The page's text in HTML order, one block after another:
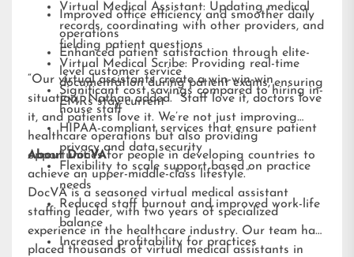
Virtual Medical Assistant: Updating medical
records, coordinating with other providers, and
fielding patient questions
Virtual Medical Scribe: Providing real-time
documentation during patient exams, ensuring
EMRs stay current
Improved office efficiency and smoother daily
operations
Enhanced patient satisfaction through elite-
level customer service
Significant cost savings compared to hiring in-
house staff
HIPAA-compliant services that ensure patient
privacy and data security
Flexibility to scale support based on practice
needs
Reduced staff burnout and improved work-life
balance
Increased profitability for practices
“Our virtual assistants create a win-win-win
situation,” Nathan added. “Staff love it, doctors love
it, and patients love it. We’re not just improving
healthcare operations but also providing
opportunities for people in developing countries to
achieve an upper-middle-class lifestyle.”
About DocVA
DocVA is a seasoned virtual medical assistant
staffing leader, with two years of specialized
experience in the healthcare industry. Our team has
placed thousands of virtual medical assistants in